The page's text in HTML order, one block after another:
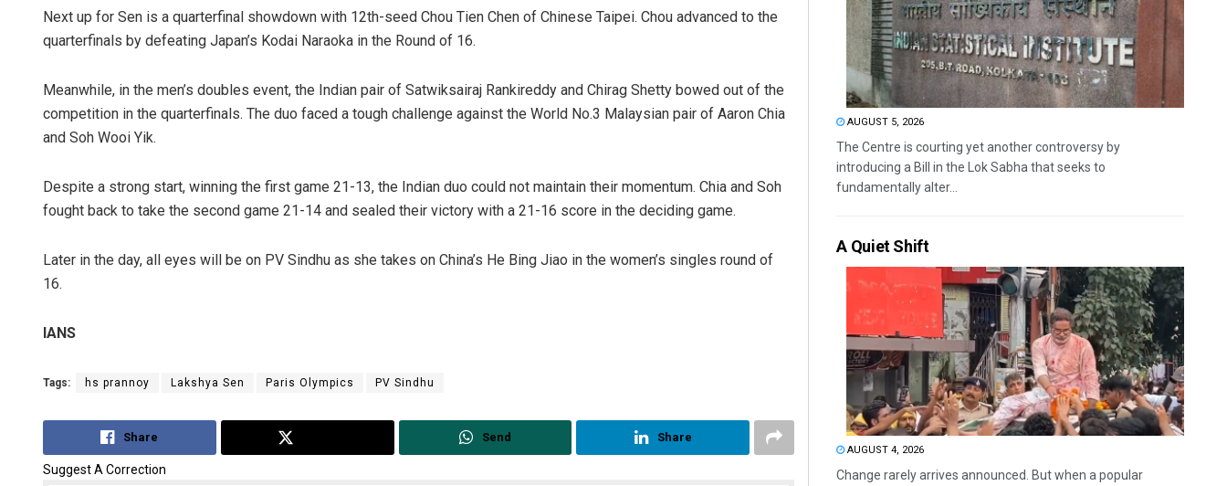
Next up for Sen is a quarterfinal showdown with 12th-seed Chou Tien Chen of Chinese Taipei. Chou advanced to the
quarterfinals by defeating Japan’s Kodai Naraoka in the Round of 16.
Meanwhile, in the men’s doubles event, the Indian pair of Satwiksairaj Rankireddy and Chirag Shetty bowed out of the
competition in the quarterfinals. The duo faced a tough challenge against the World No.3 Malaysian pair of Aaron Chia
and Soh Wooi Yik.
Despite a strong start, winning the first game 21-13, the Indian duo could not maintain their momentum. Chia and Soh
fought back to take the second game 21-14 and sealed their victory with a 21-16 score in the deciding game.
Later in the day, all eyes will be on PV Sindhu as she takes on China’s He Bing Jiao in the women’s singles round of
16.
IANS
Tags: hs prannoy Lakshya Sen Paris Olympics PV Sindhu
Share Send Share
Suggest A Correction
AUGUST 5, 2026
The Centre is courting yet another controversy by
introducing a Bill in the Lok Sabha that seeks to
fundamentally alter...
A Quiet Shift
AUGUST 4, 2026
Change rarely arrives announced. But when a popular